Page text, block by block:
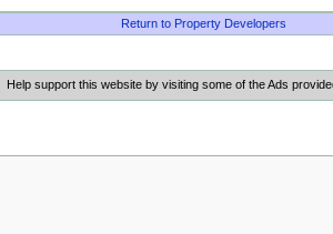
Return to Property Developers
Help support this website by visiting some of the Ads